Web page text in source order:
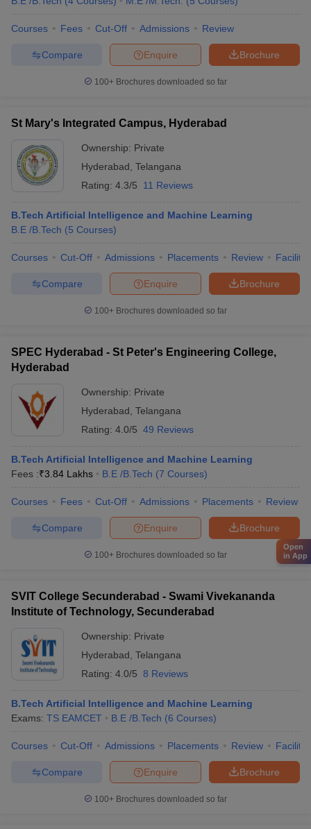
Courses Fees Cut-Off Admissions Review
Brochure
Enquire
Compare
100+ Brochures downloaded so far
St Mary's Integrated Campus, Hyderabad
Ownership: Private
Hyderabad Telangana
Rating: 4.3/5 11 Reviews
B.Tech Artificial Intelligence and Machine Learning
B.E /B.Tech (5 Courses)
Courses Cut-Off Admissions Placements Review
Brochure
Enquire
Compare
100+ Brochures downloaded so far
SPEC Hyderabad - St Peter's Engineering College,
Hyderabad
Ownership: Private
Hyderabad Telangana
Rating: 4.0/5 49 Reviews
B.Tech Artificial Intelligence and Machine Learning
Fees :₹3.84 Lakhs B.E /B.Tech (7 Courses)
Courses Fees Cut-Off Admissions Placements Review
Brochure
Enquire
Compare
100+ Brochures downloaded so far
SVIT College Secunderabad - Swami Vivekananda
Institute of Technology, Secunderabad
Ownership: Private
Hyderabad Telangana
Rating: 4.0/5 8 Reviews
B.Tech Artificial Intelligence and Machine Learning
Exams: TS EAMCET B.E /B.Tech (6 Courses)
Courses Cut-Off Admissions Placements Review
Brochure
Enquire
Compare
100+ Brochures downloaded so far
Open
in App